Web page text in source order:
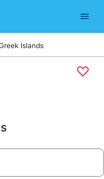
Islands